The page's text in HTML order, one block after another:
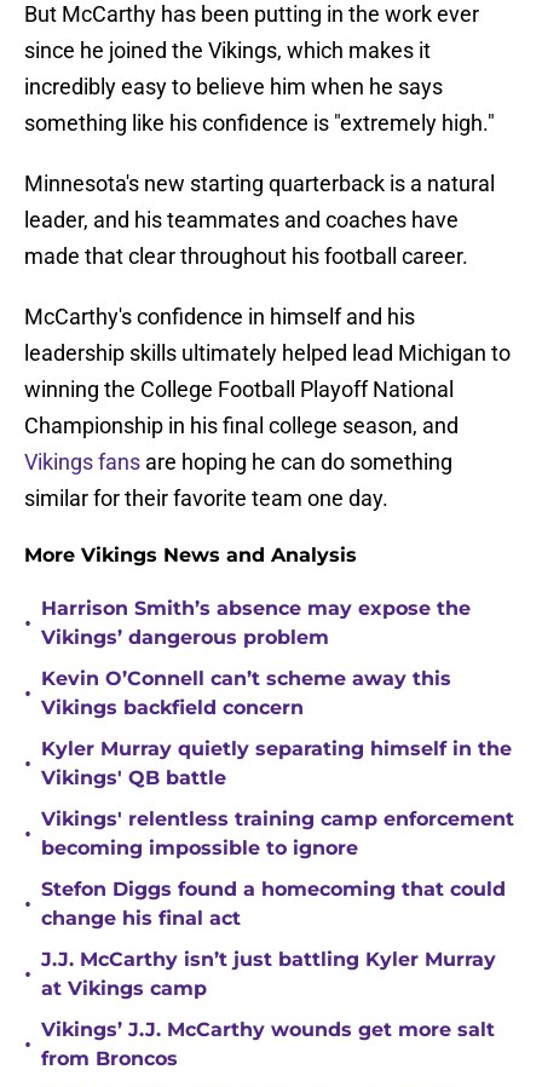
But McCarthy has been putting in the work ever
since he joined the Vikings, which makes it
incredibly easy to believe him when he says
something like his confidence is "extremely high."
Minnesota's new starting quarterback is a natural
leader, and his teammates and coaches have
made that clear throughout his football career.
McCarthy's confidence in himself and his
leadership skills ultimately helped lead Michigan to
winning the College Football Playoff National
Championship in his final college season, and
Vikings fans are hoping he can do something
similar for their favorite team one day.
More Vikings News and Analysis
•
Harrison Smith’s absence may expose the
Vikings’ dangerous problem
•
Kevin O’Connell can’t scheme away this
Vikings backfield concern
•
Kyler Murray quietly separating himself in the
Vikings' QB battle
•
Vikings' relentless training camp enforcement
becoming impossible to ignore
•
Stefon Diggs found a homecoming that could
change his final act
•
J.J. McCarthy isn’t just battling Kyler Murray
at Vikings camp
•
Vikings’ J.J. McCarthy wounds get more salt
from Broncos